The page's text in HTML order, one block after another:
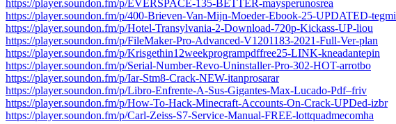
https://player.soundon.fm/p/EVERSPACE-135-BETTER-maysperunosrea
https://player.soundon.fm/p/400-Brieven-Van-Mijn-Moeder-Ebook-25-UPDATED-tegmi
https://player.soundon.fm/p/Hotel-Transylvania-2-Download-720p-Kickass-UP-liou
https://player.soundon.fm/p/FileMaker-Pro-Advanced-V1201183-2021-Full-Ver-plan
https://player.soundon.fm/p/Krisgethin12weekprogrampdffree25-LINK-kneadantepin
https://player.soundon.fm/p/Serial-Number-Revo-Uninstaller-Pro-302-HOT-arrotbo
https://player.soundon.fm/p/Iar-Stm8-Crack-NEW-itanprosarar
https://player.soundon.fm/p/Libro-Enfrente-A-Sus-Gigantes-Max-Lucado-Pdf–friv
https://player.soundon.fm/p/How-To-Hack-Minecraft-Accounts-On-Crack-UPDed-izbr
https://player.soundon.fm/p/Carl-Zeiss-S7-Service-Manual-FREE-lottquadmecomha